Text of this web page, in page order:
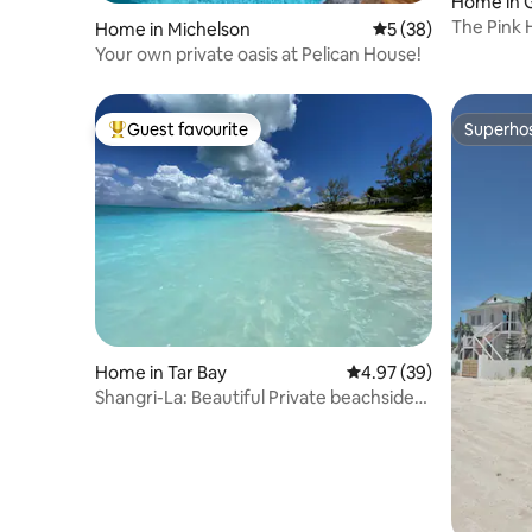
Home in Michelson 5 out of 5 average
5 (38)
Your own private oasis at Pelican House!
The Pink
Top guest favourite
Guest favourite
Home in Tar Bay 4.97 out of 5 average
4.97 (39)
Shangri-La: Beautiful Private beachside